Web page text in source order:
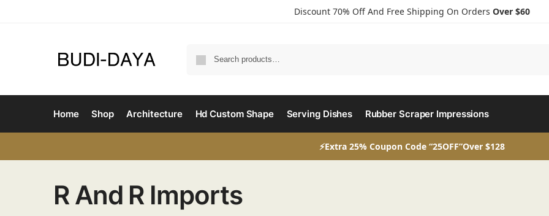
Discount 70% Off And Free Shipping On Orders Over $60
Home Shop Architecture Hd Custom Shape Serving Dishes Rubber Scraper Impressions
⚡Extra 25% Coupon Code “25OFF”Over $128
R And R Imports